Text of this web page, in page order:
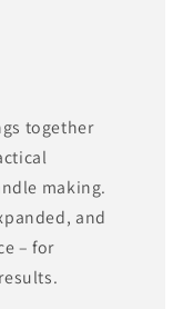
together
making.
and
– for